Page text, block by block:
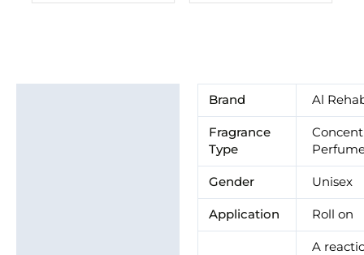
Brand Al
Fragrance
Type
Gender Unisex
Application Roll on
A